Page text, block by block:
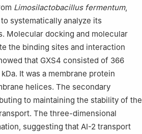
Limosilactobacillus fermentum,
systematically analyze its
Molecular docking and molecular
the binding sites and interaction
that GXS4 consisted of 366
It was a membrane protein
helices. The secondary
to maintaining the stability of the
The three-dimensional
suggesting that AI-2 transport